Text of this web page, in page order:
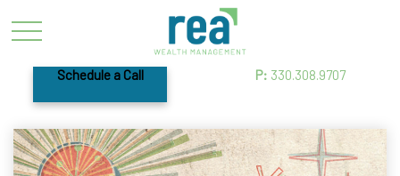
Schedule a Call P: 330.308.9707